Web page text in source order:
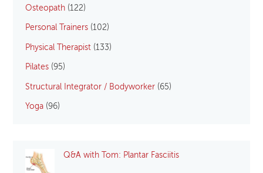
Osteopath (122)
Personal Trainers (102)
Physical Therapist (133)
Pilates (95)
Structural Integrator / Bodyworker (65)
Yoga (96)
Q&A with Tom: Plantar Fasciitis